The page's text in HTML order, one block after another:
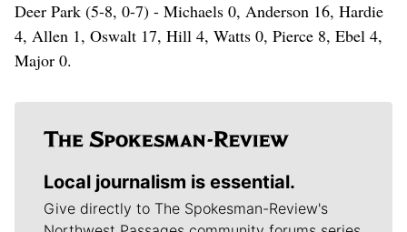
Deer Park (5-8, 0-7) - Michaels 0, Anderson 16, Hardie
4, Allen 1, Oswalt 17, Hill 4, Watts 0, Pierce 8, Ebel 4,
Major 0.
Local journalism is essential.
Give directly to The Spokesman-Review's